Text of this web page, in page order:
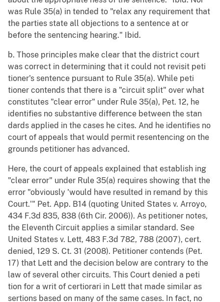
was Rule 35(a) in tended to "relax any requirement that
the parties state all objections to a sentence at or
before the sentencing hearing." Ibid.
b. Those principles make clear that the district court
was correct in determining that it could not revisit peti
tioner's sentence pursuant to Rule 35(a). While peti
tioner contends that there is a "circuit split" over what
constitutes "clear error" under Rule 35(a), Pet. 12, he
identifies no substantive difference between the stan
dards applied in the cases he cites. And he identifies no
court of appeals that would permit resentencing on the
grounds petitioner has advanced.
Here, the court of appeals explained that establish ing
"clear error" under Rule 35(a) requires showing that the
error "obviously 'would have resulted in remand by this
Court.'" Pet. App. B14 (quoting United States v. Arroyo,
434 F.3d 835, 838 (6th Cir. 2006)). As petitioner notes,
the Eleventh Circuit applies a similar standard. See
United States v. Lett, 483 F.3d 782, 788 (2007), cert.
denied, 129 S. Ct. 31 (2008). Petitioner contends (Pet.
17) that Lett and the decision below are contrary to the
law of several other circuits. This Court denied a peti
tion for a writ of certiorari in Lett that made similar as
sertions based on many of the same cases. In fact, no